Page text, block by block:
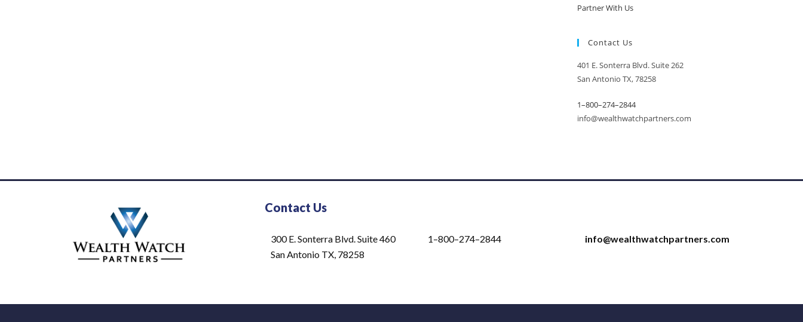
Partner With Us
Contact Us
401 E. Sonterra Blvd. Suite 262
San Antonio TX, 78258
1–800–274–2844
info@wealthwatchpartners.com
Contact Us
300 E. Sonterra Blvd. Suite 460
San Antonio TX, 78258
1–800–274–2844 info@wealthwatchpartners.com